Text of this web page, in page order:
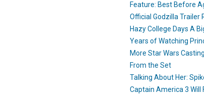
Feature: Best Before
Official Godzilla Trailer
Hazy College Days A
Years of Watching
More Star Wars
From the Set
Talking About Her:
Captain America 3 Will